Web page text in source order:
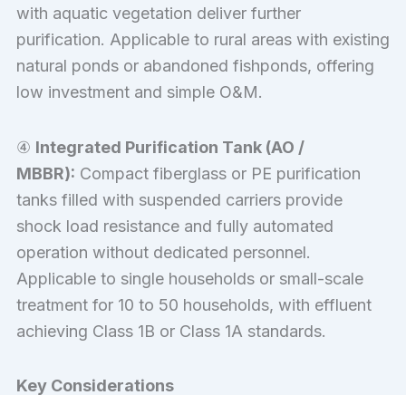
with aquatic vegetation deliver further
purification. Applicable to rural areas with existing
natural ponds or abandoned fishponds, offering
low investment and simple O&M.
④ Integrated Purification Tank (AO /
MBBR): Compact fiberglass or PE purification
tanks filled with suspended carriers provide
shock load resistance and fully automated
operation without dedicated personnel.
Applicable to single households or small-scale
treatment for 10 to 50 households, with effluent
achieving Class 1B or Class 1A standards.
Key Considerations